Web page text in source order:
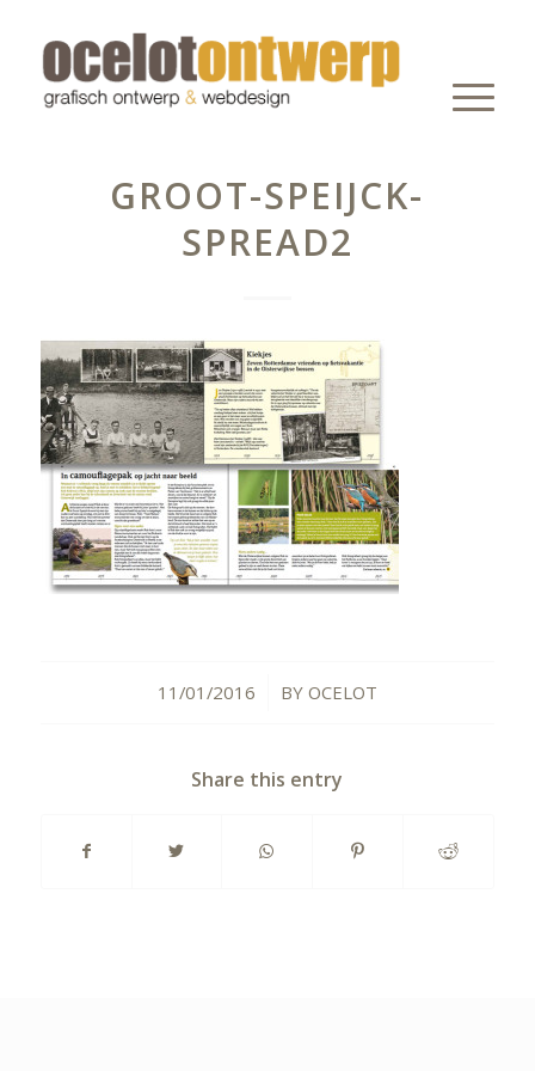
GROOT-SPEIJCK-
SPREAD2
11/01/2016
/ BY OCELOT
Share this entry